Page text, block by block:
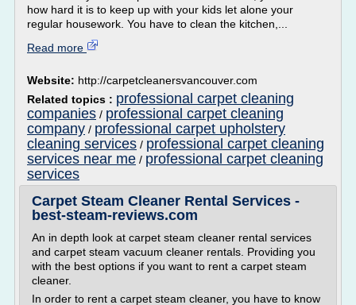
how hard it is to keep up with your kids let alone your
regular housework. You have to clean the kitchen,...
Read more
Website: http://carpetcleanersvancouver.com
Related topics : professional carpet cleaning
companies / professional carpet cleaning
company / professional carpet upholstery
cleaning services / professional carpet cleaning
services near me / professional carpet cleaning
services
Carpet Steam Cleaner Rental Services -
best-steam-reviews.com
An in depth look at carpet steam cleaner rental services
and carpet steam vacuum cleaner rentals. Providing you
with the best options if you want to rent a carpet steam
cleaner.
In order to rent a carpet steam cleaner, you have to know